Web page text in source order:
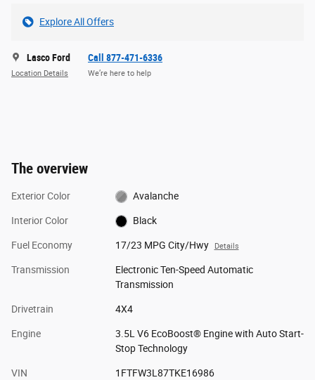
Explore All Offers
Lasco Ford
Location Details
Call 877-471-6336
We’re here to help
The overview
Exterior Color Avalanche
Interior Color Black
Fuel Economy 17/23 MPG City/Hwy Details
Transmission
Electronic Ten-Speed Automatic
Transmission
Drivetrain 4X4
Engine
3.5L V6 EcoBoost® Engine with Auto Start-
Stop Technology
VIN 1FTFW3L87TKE16986